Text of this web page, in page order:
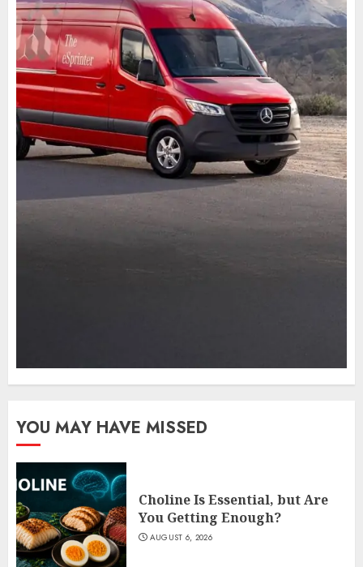
YOU MAY HAVE MISSED
Choline Is Essential, but Are
You Getting Enough?
AUGUST 6, 2026